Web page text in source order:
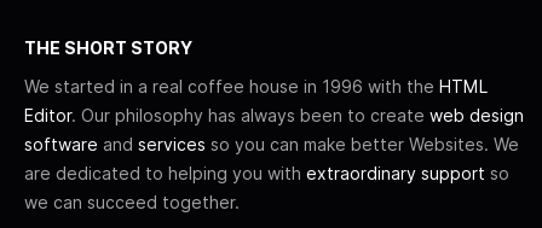
THE SHORT STORY
We started in a real coffee house in 1996 with the HTML
Editor. Our philosophy has always been to create web design
software and services so you can make better Websites. We
are dedicated to helping you with extraordinary support so
we can succeed together.